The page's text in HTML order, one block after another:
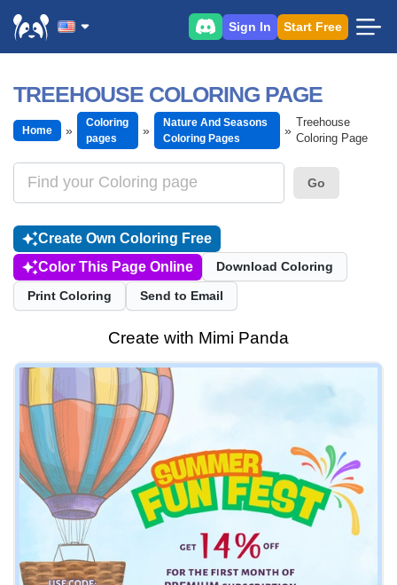
Sign In Start Free
TREEHOUSE COLORING PAGE
Home
Coloring
pages
Nature And Seasons
Coloring Pages
Treehouse
Coloring Page
Go
Create Own Coloring Free
Color This Page Online
Download Coloring
Print Coloring Send to Email
Create with Mimi Panda